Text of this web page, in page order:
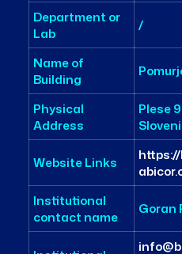
Department or
Lab
/
Name of
Building
Physical
Address
Plese
Website Links
Institutional
contact name
Goran